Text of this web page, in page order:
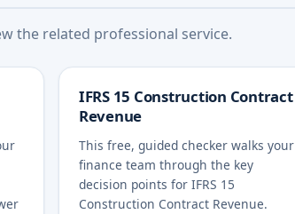
the related professional service.
IFRS 15 Construction Contract
Revenue
This free, guided checker walks your
finance team through the key
decision points for IFRS 15
Construction Contract Revenue.